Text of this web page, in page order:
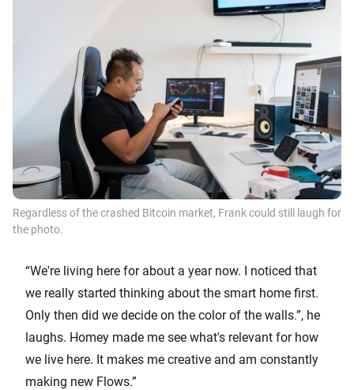
Regardless of the crashed Bitcoin market, Frank could still laugh for
the photo.
“We're living here for about a year now. I noticed that
we really started thinking about the smart home first.
Only then did we decide on the color of the walls.”, he
laughs. Homey made me see what's relevant for how
we live here. It makes me creative and am constantly
making new Flows.”